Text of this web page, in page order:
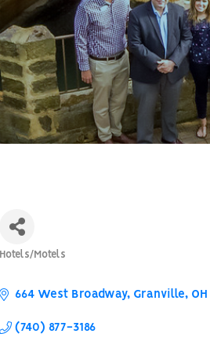
Hotels/Motels
664 West Broadway Granville OH
(740) 877-3186